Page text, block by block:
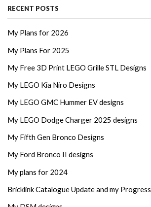
RECENT POSTS
My Plans for 2026
My Plans For 2025
My Free 3D Print LEGO Grille STL Designs
My LEGO Kia Niro Designs
My LEGO GMC Hummer EV designs
My LEGO Dodge Charger 2025 designs
My Fifth Gen Bronco Designs
My Ford Bronco II designs
My plans for 2024
Bricklink Catalogue Update and my Progress